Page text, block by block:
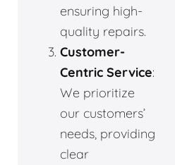
ensuring high-
quality repairs.
Customer-
Centric Service:
We prioritize
our customers’
needs, providing
clear